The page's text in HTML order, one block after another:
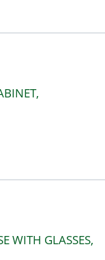
WITH GLASSES,